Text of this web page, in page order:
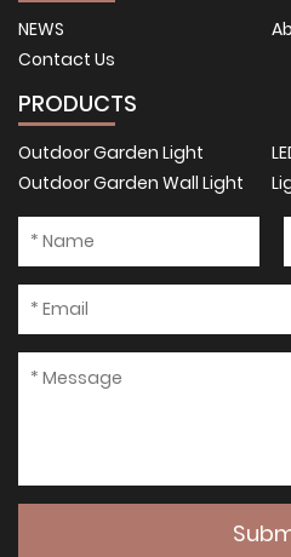
NEWS
Contact Us
PRODUCTS
Outdoor Garden Light
Outdoor Garden Wall Light